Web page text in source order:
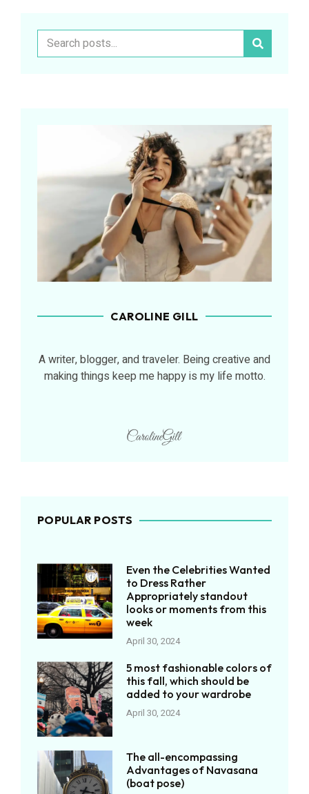
CAROLINE GILL
A writer, blogger, and traveler. Being creative and
making things keep me happy is my life motto.
POPULAR POSTS
Even the Celebrities Wanted
to Dress Rather
Appropriately standout
looks or moments from this
week
April 30, 2024
5 most fashionable colors of
this fall, which should be
added to your wardrobe
April 30, 2024
The all-encompassing
Advantages of Navasana
(boat pose)